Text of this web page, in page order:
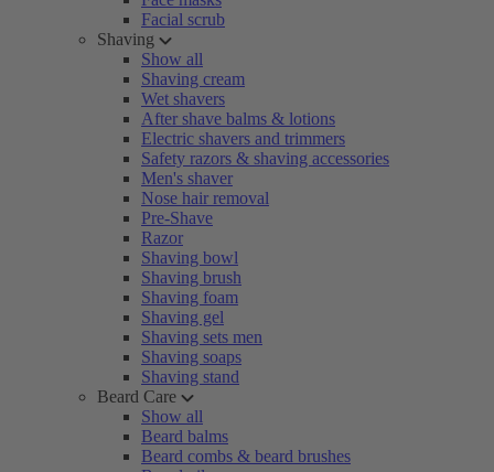
Facial scrub
Shaving
Show all
Shaving cream
Wet shavers
After shave balms & lotions
Electric shavers and trimmers
Safety razors & shaving accessories
Men's shaver
Nose hair removal
Pre-Shave
Razor
Shaving bowl
Shaving brush
Shaving foam
Shaving gel
Shaving sets men
Shaving soaps
Shaving stand
Beard Care
Show all
Beard balms
Beard combs & beard brushes